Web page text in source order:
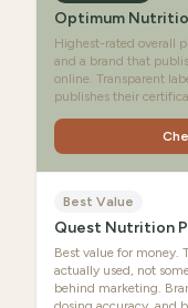
Optimum
Highest-rated overall
and a brand that
online. Transparent
publishes their
Best Value
Quest Nutrition
Best value for money.
actually used, not
behind marketing.